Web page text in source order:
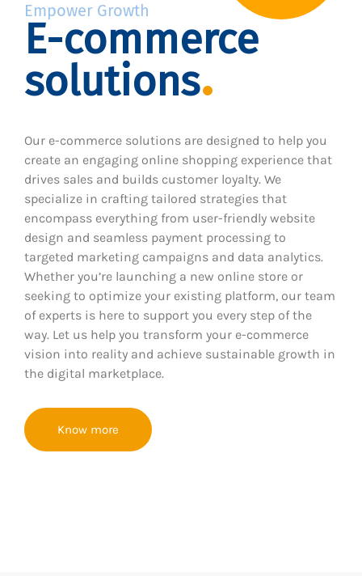
Empower Growth
E-commerce
solutions
Our e-commerce solutions are designed to help you
create an engaging online shopping experience that
drives sales and builds customer loyalty. We
specialize in crafting tailored strategies that
encompass everything from user-friendly website
design and seamless payment processing to
targeted marketing campaigns and data analytics.
Whether you’re launching a new online store or
seeking to optimize your existing platform, our team
of experts is here to support you every step of the
way. Let us help you transform your e-commerce
vision into reality and achieve sustainable growth in
the digital marketplace.
Know more